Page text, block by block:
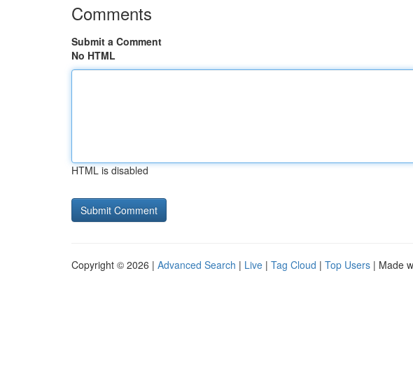
Comments
Submit a Comment
No HTML
HTML is disabled
Copyright © 2026 | Advanced Search | Live | Tag Cloud | Top Users | Made